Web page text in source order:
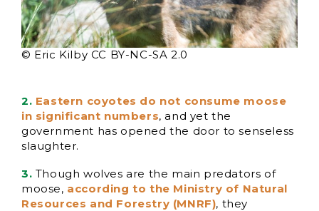
© Eric Kilby CC BY-NC-SA 2.0
2. Eastern coyotes do not consume moose
in significant numbers, and yet the
government has opened the door to senseless
slaughter.
3. Though wolves are the main predators of
moose, according to the Ministry of Natural
Resources and Forestry (MNRF), they